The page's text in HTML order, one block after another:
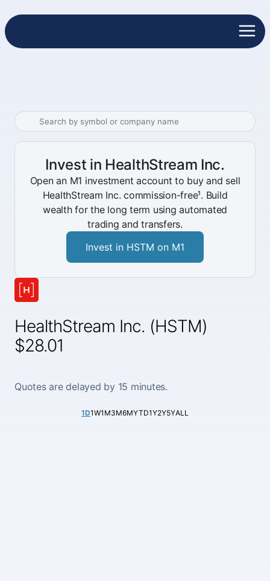
HealthStream Inc. (HSTM)
$28.01
Quotes are delayed by 15 minutes.
1D1W1M3M6MYTD1Y2Y5YALL
Invest in HealthStream Inc.
Open an M1 investment account to buy and sell
HealthStream Inc. commission-free¹. Build
wealth for the long term using automated
trading and transfers.
Invest in HSTM on M1